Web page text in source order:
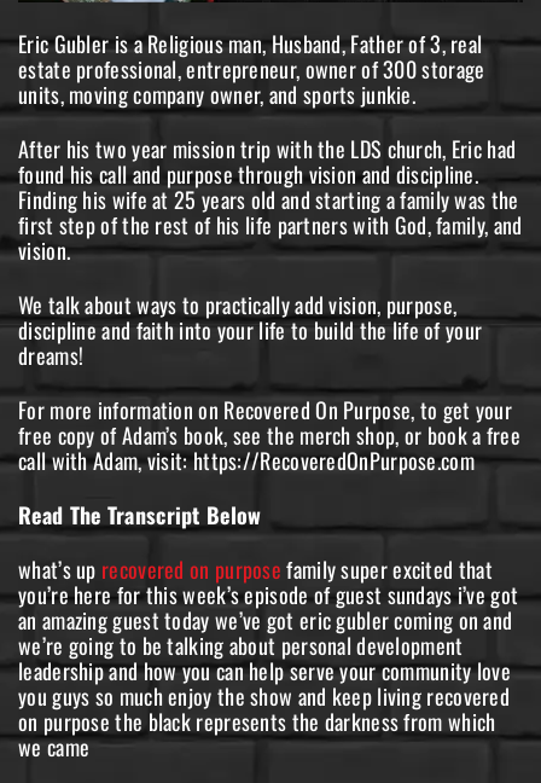
Eric Gubler is a Religious man, Husband, Father of 3, real
estate professional, entrepreneur, owner of 300 storage
units, moving company owner, and sports junkie.
After his two year mission trip with the LDS church, Eric had
found his call and purpose through vision and discipline.
Finding his wife at 25 years old and starting a family was the
first step of the rest of his life partners with God, family, and
vision.
We talk about ways to practically add vision, purpose,
discipline and faith into your life to build the life of your
dreams!
For more information on Recovered On Purpose, to get your
free copy of Adam’s book, see the merch shop, or book a free
call with Adam, visit: https://RecoveredOnPurpose.com
Read The Transcript Below
what’s up recovered on purposefamily super excited that
you’re here for this week’s episode of guest sundays i’ve got
an amazing guest today we’ve got eric gubler coming on and
we’re going to be talking about personal development
leadership and how you can help serve your community love
you guys so much enjoy the show and keep living recovered
on purpose the black represents the darkness from which
we came